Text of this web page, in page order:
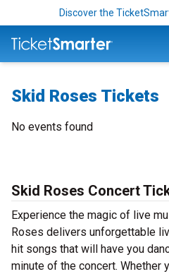
Discover the
Skid Roses Tickets
No events found
Skid Roses Concert
Experience the magic of live
Roses delivers unforgettable
hit songs that will have you
minute of the concert. Whether